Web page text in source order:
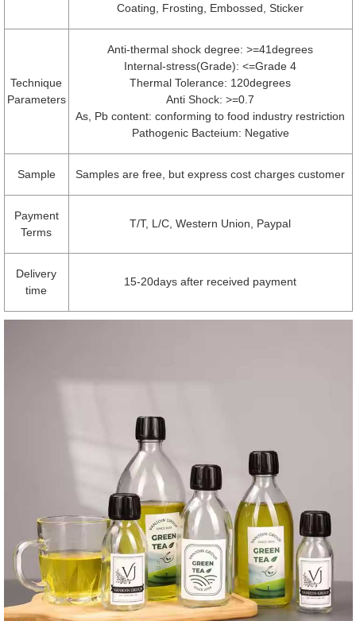
Coating, Frosting, Embossed, Sticker
Technique
Parameters
Anti-thermal shock degree: >=41degrees
Internal-stress(Grade): <=Grade 4
Thermal Tolerance: 120degrees
Anti Shock: >=0.7
As, Pb content: conforming to food industry restriction
Pathogenic Bacteium: Negative
Sample Samples are free, but express cost charges customer
Payment
Terms
T/T, L/C, Western Union, Paypal
Delivery
time
15-20days after received payment